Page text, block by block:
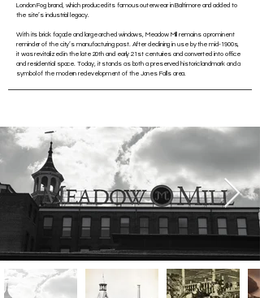
London Fog brand, which produced its famous outerwear in Baltimore and added to
the site’s industrial legacy.
With its brick façade and large arched windows, Meadow Mill remains a prominent
reminder of the city’s manufacturing past. After declining in use by the mid-1900s,
it was revitalized in the late 20th and early 21st centuries and converted into office
and residential space. Today, it stands as both a preserved historic landmark and a
symbol of the modern redevelopment of the Jones Falls area.